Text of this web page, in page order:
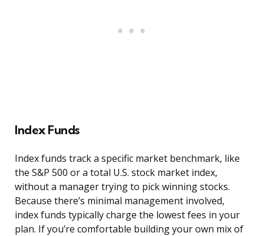
Index Funds
Index funds track a specific market benchmark, like
the S&P 500 or a total U.S. stock market index,
without a manager trying to pick winning stocks.
Because there’s minimal management involved,
index funds typically charge the lowest fees in your
plan. If you’re comfortable building your own mix of